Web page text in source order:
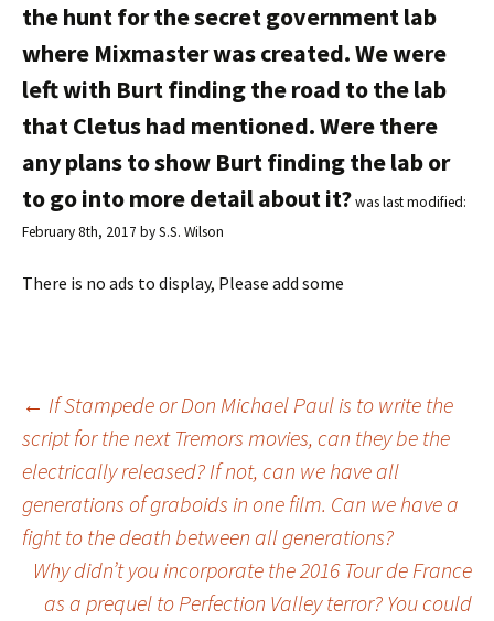
the hunt for the secret government lab
where Mixmaster was created. We were
left with Burt finding the road to the lab
that Cletus had mentioned. Were there
any plans to show Burt finding the lab or
to go into more detail about it?was last modified:
February 8th, 2017 byS.S. Wilson
There is no ads to display, Please add some
Post
navigation
← If Stampede or Don Michael Paul is to write the
script for the next Tremors movies, can they be the
electrically released? If not, can we have all
generations of graboids in one film. Can we have a
fight to the death between all generations?
Why didn’t you incorporate the 2016 Tour de France
as a prequel to Perfection Valley terror? You could